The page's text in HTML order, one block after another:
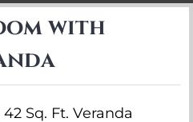
with
Sq. Ft. Veranda